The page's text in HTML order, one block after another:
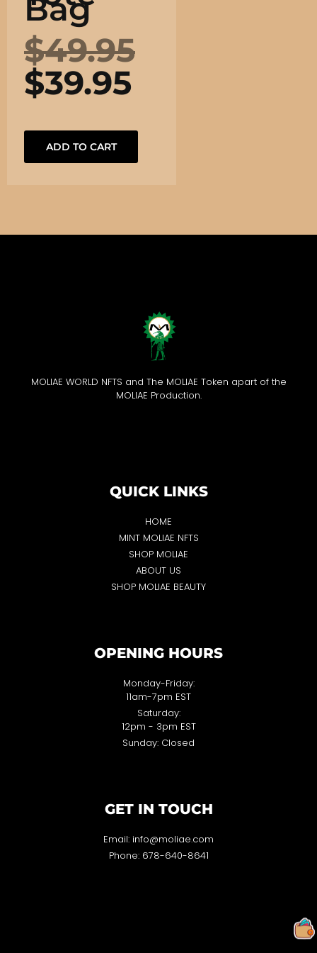
Bag
$49.95
$39.95
ADD TO CART
MOLIAE WORLD NFTS and The MOLIAE Token apart of the
MOLIAE Production.
QUICK LINKS
HOME
MINT MOLIAE NFTS
SHOP MOLIAE
ABOUT US
SHOP MOLIAE BEAUTY
OPENING HOURS
Monday-Friday:
11am-7pm EST
Saturday:
12pm - 3pm EST
Sunday: Closed
GET IN TOUCH
Email: info@moliae.com
Phone: 678-640-8641